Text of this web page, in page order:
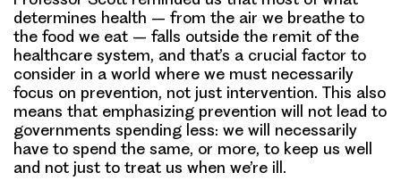
determines health – from the air we breathe to
the food we eat – falls outside the remit of the
healthcare system, and that’s a crucial factor to
consider in a world where we must necessarily
focus on prevention, not just intervention. This also
means that emphasizing prevention will not lead to
governments spending less: we will necessarily
have to spend the same, or more, to keep us well
and not just to treat us when we’re ill.